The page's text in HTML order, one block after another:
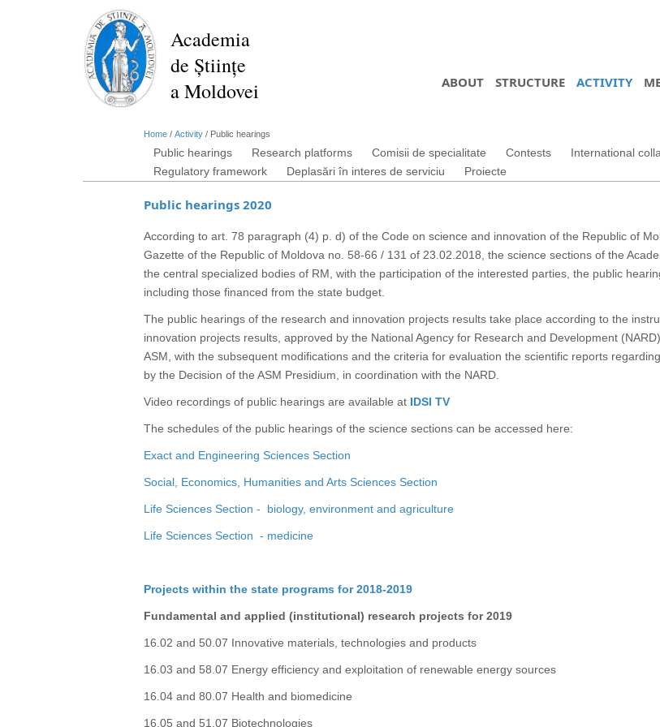
Academia
de Științe
a Moldovei
ABOUT STRUCTURE ACTIVITY
Home / Activity / Public hearings
Public hearings Research platforms Comisii de specialitate Contests International
Regulatory framework
Deplasări în interes de serviciu Proiecte
Public hearings 2020
According to art. 78 paragraph (4) p. d) of the Code on science and innovation of the Republic of
Gazette of the Republic of Moldova no. 58-66 / 131 of 23.02.2018, the science sections of the
the central specialized bodies of RM, with the participation of the interested parties, the public
including those financed from the state budget.
The public hearings of the research and innovation projects results take place according to the
innovation projects results, approved by the National Agency for Research and Development
ASM, with the subsequent modifications and the criteria for evaluation the scientific reports
by the Decision of the ASM Presidium, in coordination with the NARD.
Video recordings of public hearings are available at IDSI TV
The schedules of the public hearings of the science sections can be accessed here:
Exact and Engineering Sciences Section
Social, Economics, Humanities and Arts Sciences Section
Life Sciences Section - biology, environment and agriculture
Life Sciences Section - medicine
Projects within the state programs for 2018-2019
Fundamental and applied (institutional) research projects for 2019
16.02 and 50.07 Innovative materials, technologies and products
16.03 and 58.07 Energy efficiency and exploitation of renewable energy sources
16.04 and 80.07 Health and biomedicine
16.05 and 51.07 Biotechnologies